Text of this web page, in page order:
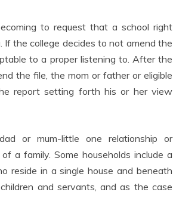
to request that a school right
If the college decides to not amend the
to a proper listening to. After the
the file, the mom or father or eligible
report setting forth his or her view
or mum-little one relationship or
a family. Some households include a
reside in a single house and beneath
and servants, and as the case